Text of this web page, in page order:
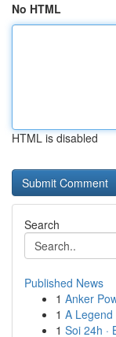
No HTML
HTML is disabled
Search
Published News
1 Anker
1 A
1 Soi 24h ·